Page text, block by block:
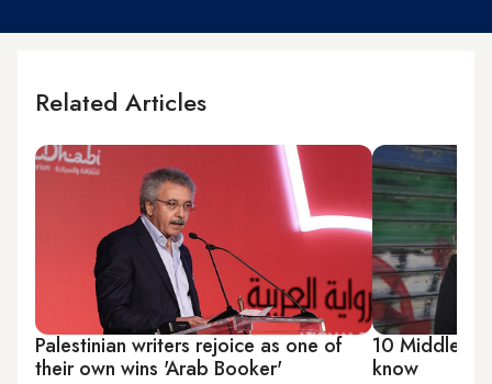
Related Articles
Palestinian writers rejoice as one of
their own wins 'Arab Booker'
10 Middle
know